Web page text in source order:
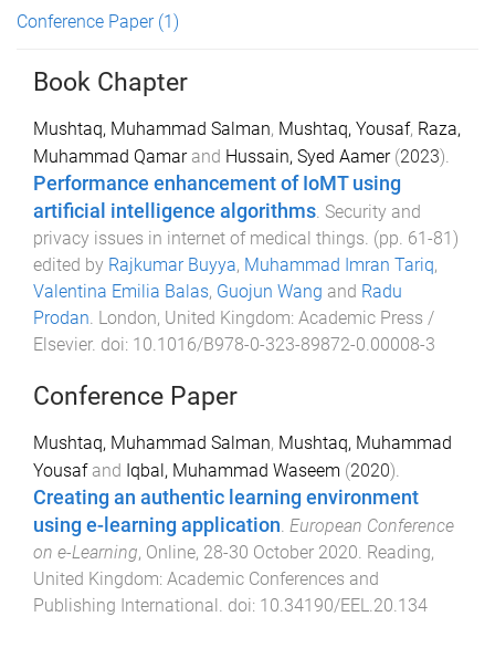
Conference Paper (1)
Book Chapter
Mushtaq, Muhammad Salman, Mushtaq, Yousaf, Raza,
Muhammad Qamarand Hussain, Syed Aamer(2023).
Performance enhancement of IoMT using
artificial intelligence algorithms. Security and
privacy issues in internet of medical things. (pp. 61-81)
edited by Rajkumar Buyya, Muhammad Imran Tariq,
Valentina Emilia Balas, Guojun Wang and Radu
Prodan. London, United Kingdom: Academic Press /
Elsevier. doi: 10.1016/B978-0-323-89872-0.00008-3
Conference Paper
Mushtaq, Muhammad Salman, Mushtaq, Muhammad
Yousafand Iqbal, Muhammad Waseem (2020).
Creating an authentic learning environment
using e-learning application European Conference
on e-Learning, Online, 28-30 October 2020 Reading,
United Kingdom: Academic Conferences and
Publishing International . doi: 10.34190/EEL.20.134